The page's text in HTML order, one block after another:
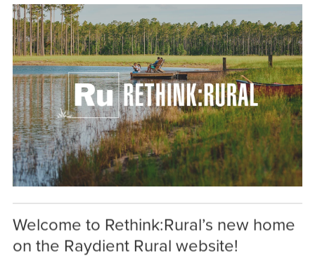
Welcome to Rethink:Rural’s new home
on the Raydient Rural website!